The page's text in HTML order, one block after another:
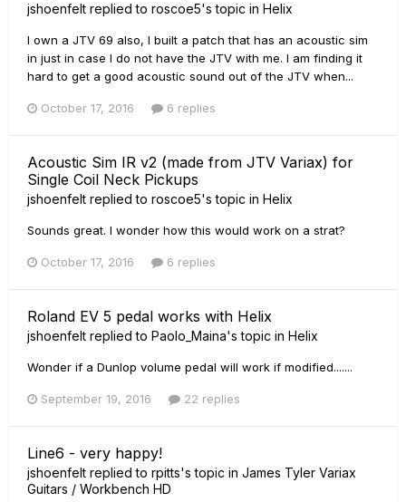
jshoenfelt replied to roscoe5's topic in Helix
I own a JTV 69 also, I built a patch that has an acoustic sim
in just in case I do not have the JTV with me. I am finding it
hard to get a good acoustic sound out of the JTV when...
October 17, 2016 6 replies
Acoustic Sim IR v2 (made from JTV Variax) for
Single Coil Neck Pickups
jshoenfelt replied to roscoe5's topic in Helix
Sounds great. I wonder how this would work on a strat?
October 17, 2016 6 replies
Roland EV 5 pedal works with Helix
jshoenfelt replied to Paolo_Maina's topic in Helix
Wonder if a Dunlop volume pedal will work if modified.......
September 19, 2016 22 replies
Line6 - very happy!
jshoenfelt replied to rpitts's topic in James Tyler Variax
Guitars / Workbench HD